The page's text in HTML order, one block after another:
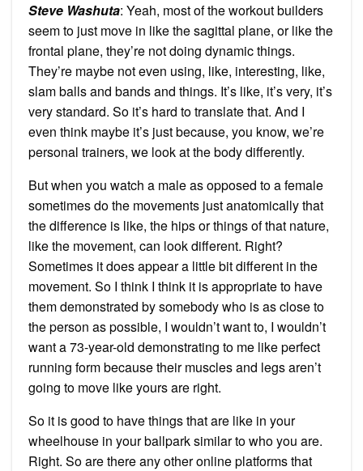
Steve Washuta: Yeah, most of the workout builders
seem to just move in like the sagittal plane, or like the
frontal plane, they’re not doing dynamic things.
They’re maybe not even using, like, interesting, like,
slam balls and bands and things. It’s like, it’s very, it’s
very standard. So it’s hard to translate that. And I
even think maybe it’s just because, you know, we’re
personal trainers, we look at the body differently.
But when you watch a male as opposed to a female
sometimes do the movements just anatomically that
the difference is like, the hips or things of that nature,
like the movement, can look different. Right?
Sometimes it does appear a little bit different in the
movement. So I think I think it is appropriate to have
them demonstrated by somebody who is as close to
the person as possible, I wouldn’t want to, I wouldn’t
want a 73-year-old demonstrating to me like perfect
running form because their muscles and legs aren’t
going to move like yours are right.
So it is good to have things that are like in your
wheelhouse in your ballpark similar to who you are.
Right. So are there any other online platforms that